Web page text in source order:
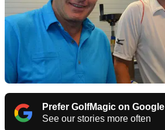
Prefer GolfMagic on Google
See our stories more often